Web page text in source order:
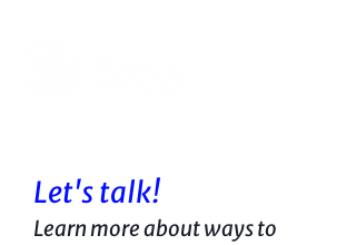
Let's talk!
Learn more about ways to